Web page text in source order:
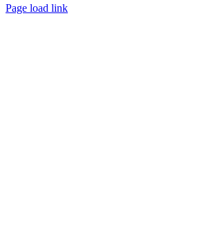
Page load link